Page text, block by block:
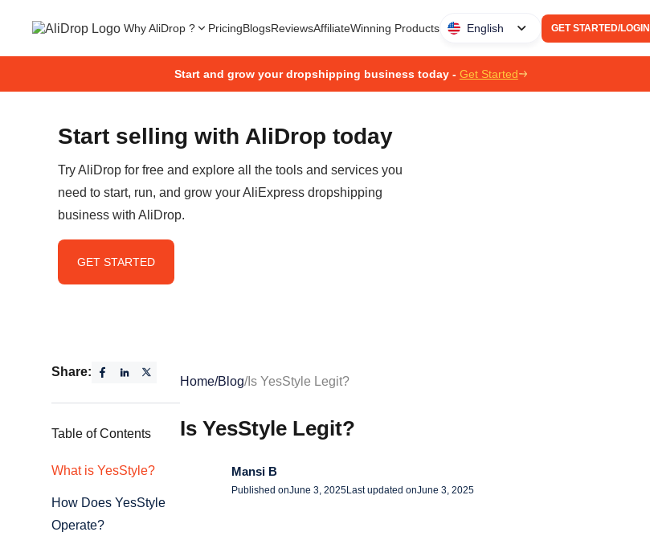
Why AliDrop ? PricingBlogsReviewsAffiliateWinning Products English GET STARTED/LOGIN
Start and grow your dropshipping business today - Get Started
Start selling with AliDrop today
Try AliDrop for free and explore all the tools and services you
need to start, run, and grow your AliExpress dropshipping
business with AliDrop.
GET STARTED
Share:
Table of Contents
What is YesStyle?
How Does YesStyle
Operate?
Home/Blog/Is YesStyle Legit?
Is YesStyle Legit?
Mansi B
Published onJune 3, 2025Last updated onJune 3, 2025